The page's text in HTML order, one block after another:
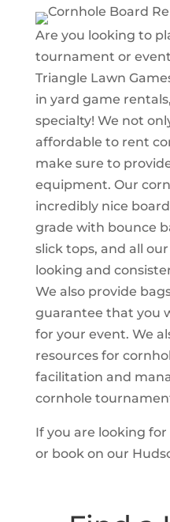
Are you looking to
tournament or event
Triangle Lawn
in yard game
specialty! We not
affordable to rent
make sure to
equipment. Our
incredibly nice
grade with bounce
slick tops, and all
looking and
We also provide
guarantee that you
for your event. We
resources for
facilitation and
cornhole
If you are looking
or book on our